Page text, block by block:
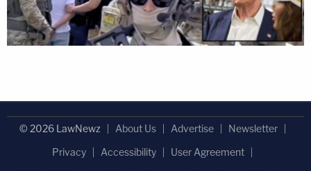
© 2026 LawNewz About Us Advertise
Newsletter
Privacy
Accessibility
User Agreement